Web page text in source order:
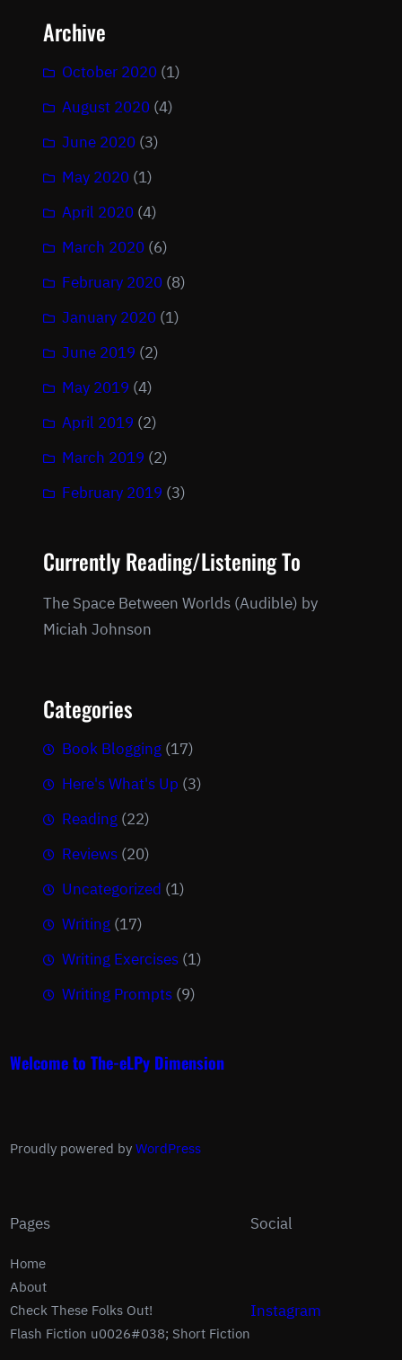
Archive
October 2020 (1)
August 2020 (4)
June 2020 (3)
May 2020 (1)
April 2020 (4)
March 2020 (6)
February 2020 (8)
January 2020 (1)
June 2019 (2)
May 2019 (4)
April 2019 (2)
March 2019 (2)
February 2019 (3)
Currently Reading/Listening To
The Space Between Worlds (Audible) by
Miciah Johnson
Categories
Book Blogging (17)
Here's What's Up (3)
Reading (22)
Reviews (20)
Uncategorized (1)
Writing (17)
Writing Exercises (1)
Writing Prompts (9)
Welcome to The-eLPy Dimension
Proudly powered by WordPress
Pages
Home
About
Check These Folks Out!
Flash Fiction u0026#038; Short Fiction
Social
Instagram